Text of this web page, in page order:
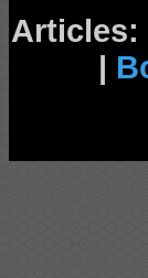
Articles:
|